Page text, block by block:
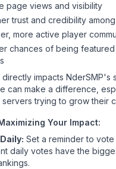
page views and visibility
trust and credibility
more active player
chances of being
impacts NderSMP's
can make a difference,
servers trying to grow their
Your Impact:
Set a reminder to
daily votes have the